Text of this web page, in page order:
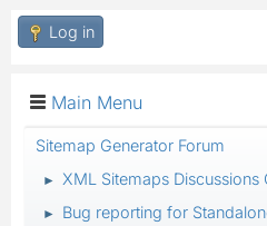
Log in
Main Menu
Sitemap Generator Forum
► XML Sitemaps Discussions
► Bug reporting for